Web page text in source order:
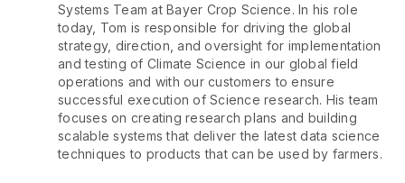
Systems Team at Bayer Crop Science. In his role
today, Tom is responsible for driving the global
strategy, direction, and oversight for implementation
and testing of Climate Science in our global field
operations and with our customers to ensure
successful execution of Science research. His team
focuses on creating research plans and building
scalable systems that deliver the latest data science
techniques to products that can be used by farmers.